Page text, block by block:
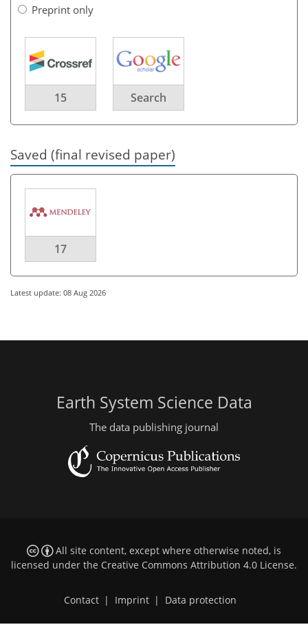
Preprint only
15 Search
Saved (final revised paper)
17
Latest update: 08 Aug 2026
Earth System Science Data
The data publishing journal
All site content, except where otherwise noted, is
licensed under the Creative Commons Attribution 4.0 License.
Contact Imprint Data protection